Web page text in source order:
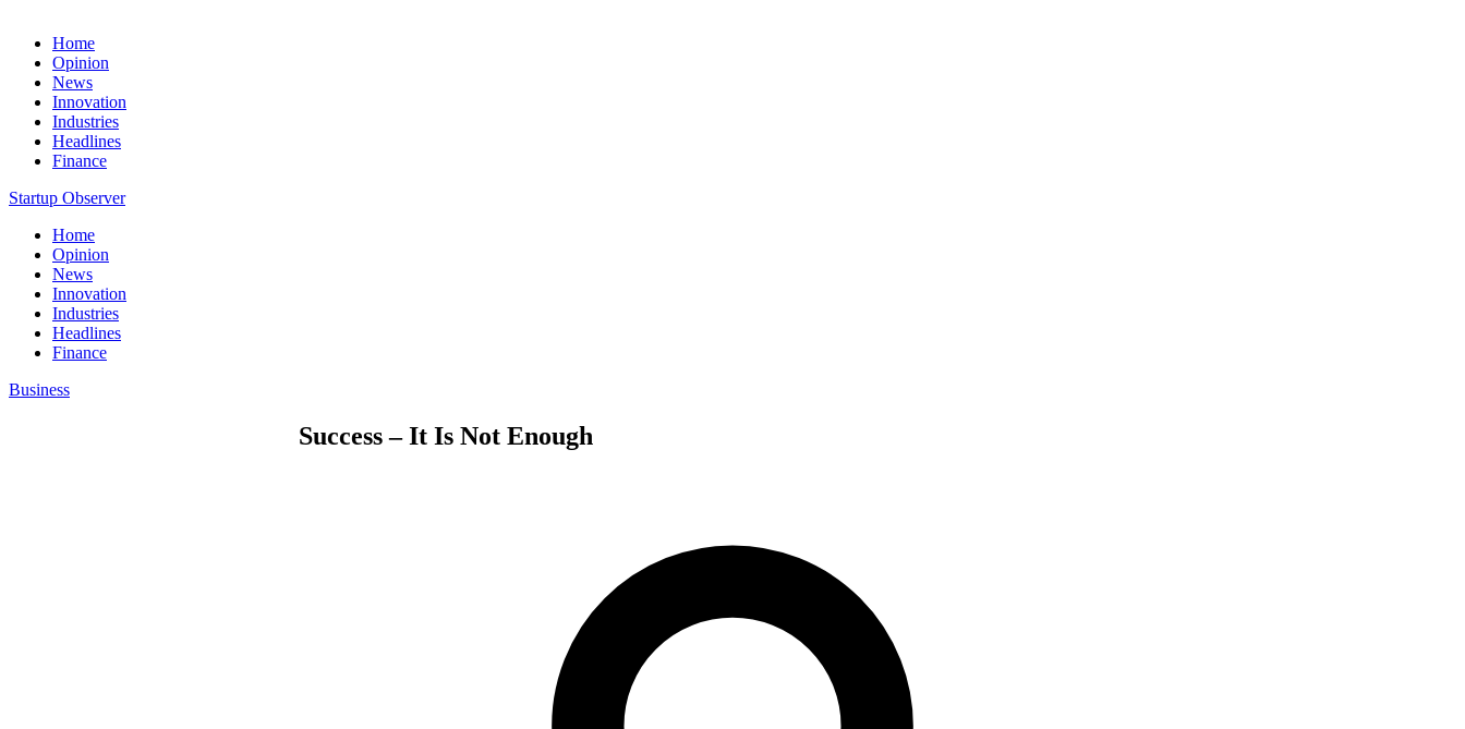
Home
Opinion
News
Innovation
Industries
Headlines
Finance
Startup Observer
Home
Opinion
News
Innovation
Industries
Headlines
Finance
Business
Success – It Is Not Enough